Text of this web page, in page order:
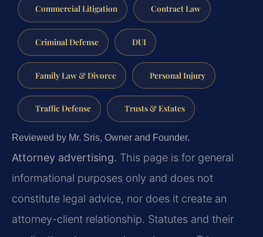
Commercial Litigation Contract Law
Criminal Defense DUI
Family Law & Divorce Personal Injury
Traffic Defense Trusts & Estates
Reviewed by Mr. Sris, Owner and Founder.
Attorney advertising. This page is for general
informational purposes only and does not
constitute legal advice, nor does it create an
attorney-client relationship. Statutes and their